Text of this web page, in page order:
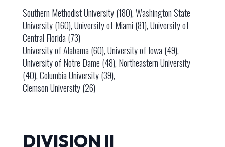
Southern Methodist University (180), Washington State
University (160), University of Miami (81), University of
Central Florida (73)
University of Alabama (60), University of Iowa (49),
University of Notre Dame (48), Northeastern University
(40), Columbia University (39),
Clemson University (26)
DIVISION II